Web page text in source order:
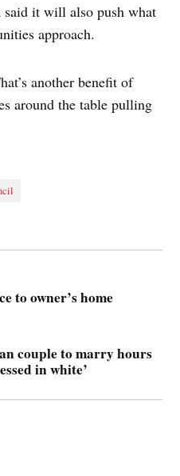
said it will also push what
approach.
another benefit of
around the table pulling
to owner’s home
couple to marry hours
in white’